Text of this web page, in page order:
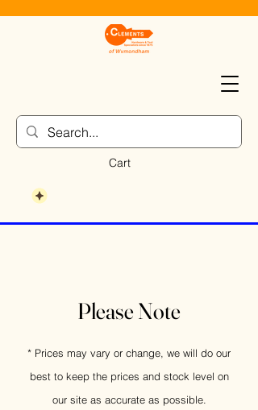
Cart
Please Note
* Prices may vary or change, we will do our
best to keep the prices and stock level on
our site as accurate as possible.